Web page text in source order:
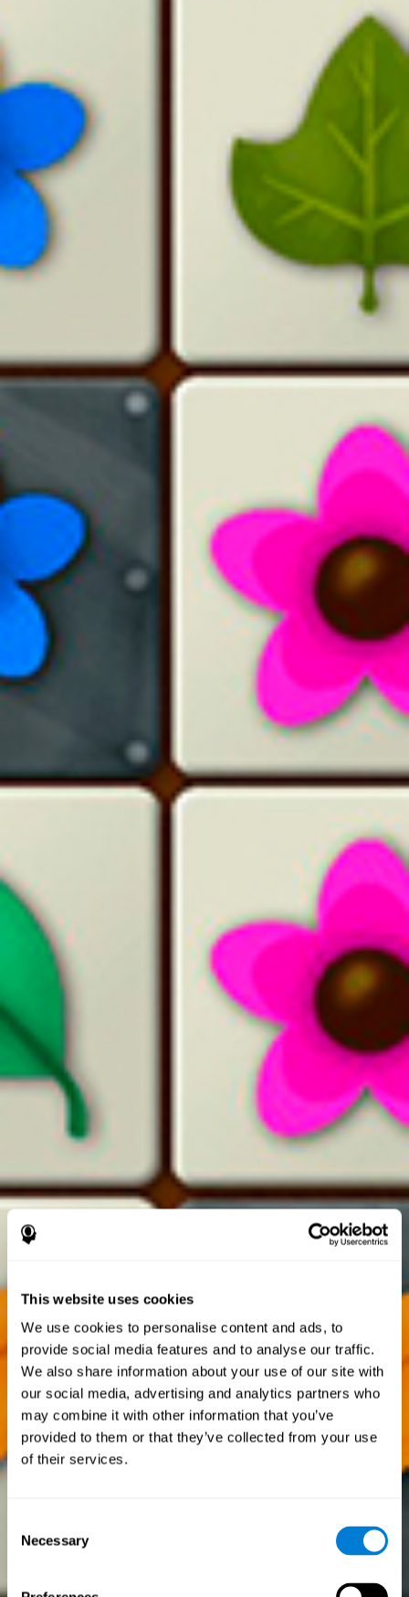
This website uses cookies
We use cookies to personalise content and ads, to
provide social media features and to analyse our traffic.
We also share information about your use of our site with
our social media, advertising and analytics partners who
may combine it with other information that you’ve
provided to them or that they’ve collected from your use
of their services.
Selection
Necessary